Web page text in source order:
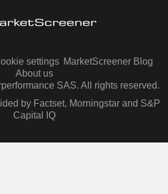
settings MarketScreener Blog
About us
SAS. All rights reserved.
by Factset, Morningstar and S&P
Capital IQ